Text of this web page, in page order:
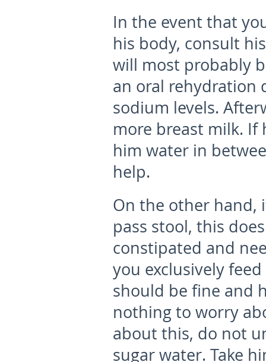
In the event that
his body, consult
will most probably
an oral rehydration
sodium levels.
more breast milk. If
him water in
help.
On the other hand,
pass stool, this
constipated and
you exclusively
should be fine and
nothing to worry
about this, do not
sugar water. Take